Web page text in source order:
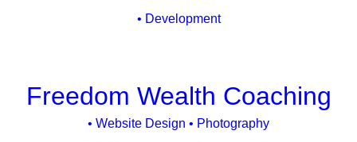
• Development
Freedom Wealth Coaching
• Website Design • Photography